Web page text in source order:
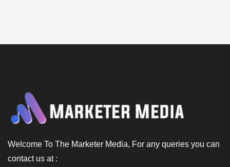
Welcome To The Marketer Media, For any queries you can
contact us at :